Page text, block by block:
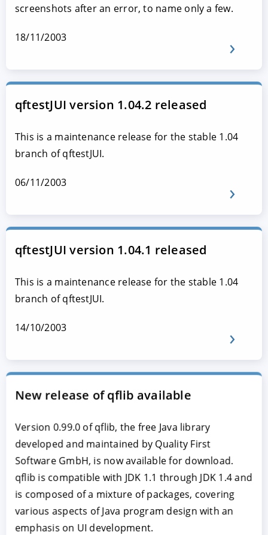
screenshots after an error, to name only a few.
18/11/2003
qftestJUI version 1.04.2 released
This is a maintenance release for the stable 1.04
branch of qftestJUI.
06/11/2003
qftestJUI version 1.04.1 released
This is a maintenance release for the stable 1.04
branch of qftestJUI.
14/10/2003
New release of qflib available
Version 0.99.0 of qflib, the free Java library
developed and maintained by Quality First
Software GmbH, is now available for download.
qflib is compatible with JDK 1.1 through JDK 1.4 and
is composed of a mixture of packages, covering
various aspects of Java program design with an
emphasis on UI development.